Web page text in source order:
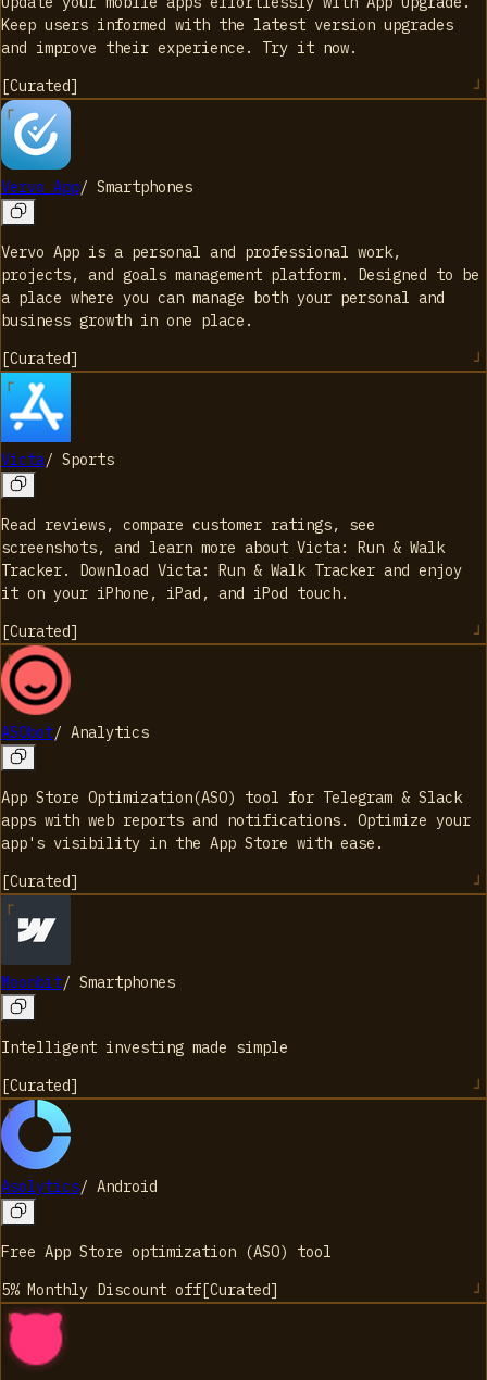
Keep users informed with the latest version upgrades
and improve their experience. Try it now.
[Curated]
Vervo App/ Smartphones
Vervo App is a personal and professional work,
projects, and goals management platform. Designed to be
a place where you can manage both your personal and
business growth in one place.
[Curated]
Victa/ Sports
Read reviews, compare customer ratings, see
screenshots, and learn more about Victa: Run & Walk
Tracker. Download Victa: Run & Walk Tracker and enjoy
it on your iPhone, iPad, and iPod touch.
[Curated]
ASObot/ Analytics
App Store Optimization(ASO) tool for Telegram & Slack
apps with web reports and notifications. Optimize your
app's visibility in the App Store with ease.
[Curated]
Moonbit/ Smartphones
Intelligent investing made simple
[Curated]
Asolytics/ Android
Free App Store optimization (ASO) tool
5% Monthly Discount off[Curated]